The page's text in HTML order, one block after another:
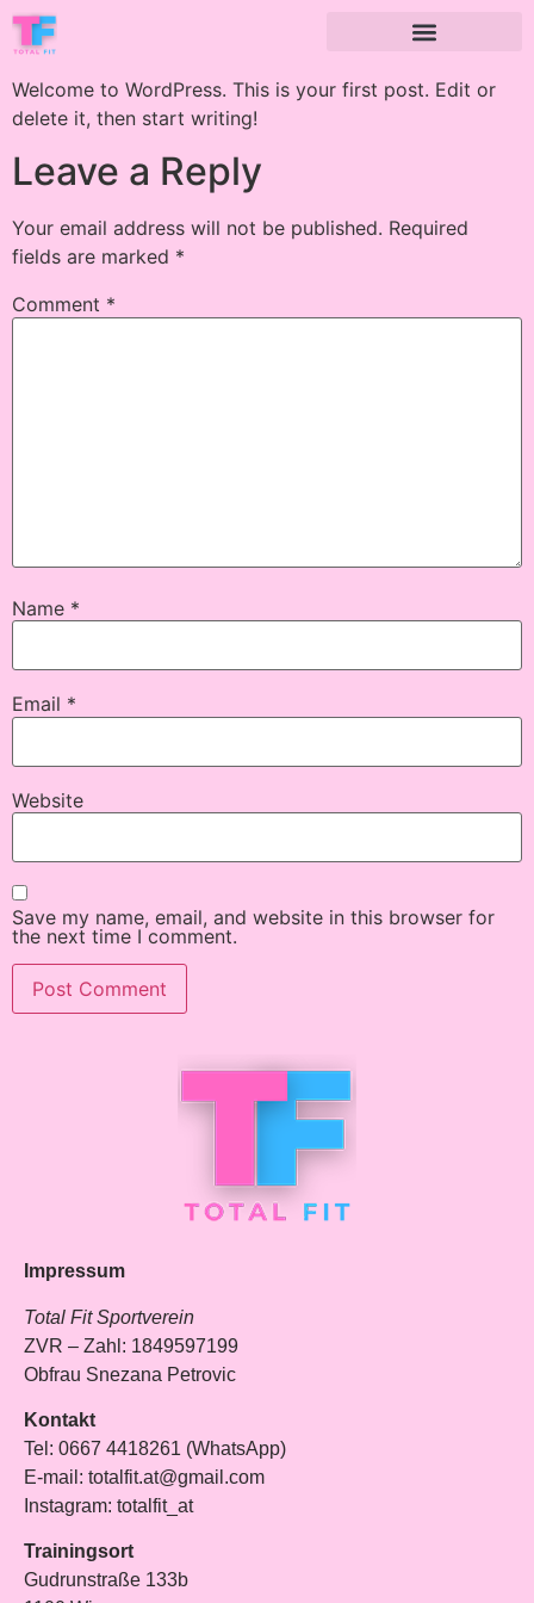
Welcome to WordPress. This is your first post. Edit or
delete it, then start writing!
Leave a Reply
Your email address will not be published. Required
fields are marked *
Comment *
Name *
Email *
Website
Save my name, email, and website in this browser for
the next time I comment.
Impressum
Total Fit Sportverein
ZVR – Zahl: 1849597199
Obfrau Snezana Petrovic
Kontakt
Tel: 0667 4418261 (WhatsApp)
E-mail: totalfit.at@gmail.com
Instagram: totalfit_at
Trainingsort
Gudrunstraße 133b